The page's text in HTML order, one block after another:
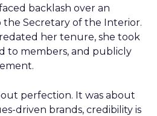
backlash over an
Secretary of the Interior.
her tenure, she took
to members, and publicly
perfection. It was about
driven brands, credibility is